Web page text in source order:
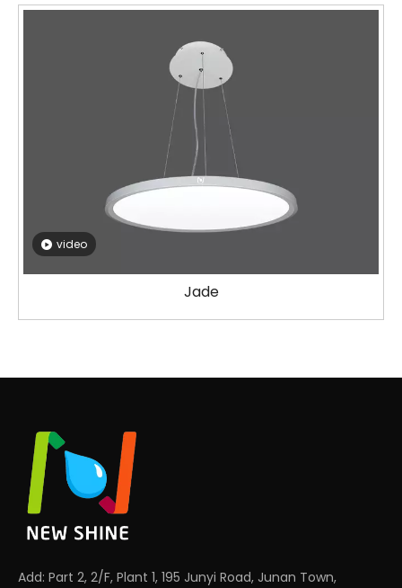
video
Jade
Add: Part 2, 2/F, Plant 1, 195 Junyi Road, Junan Town,